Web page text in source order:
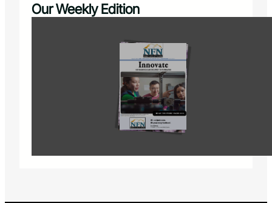
Our Weekly Edition